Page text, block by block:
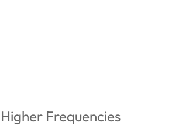
Higher Frequencies